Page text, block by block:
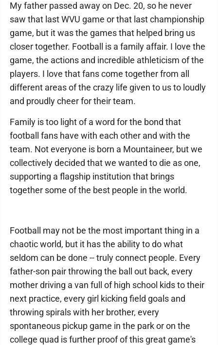
My father passed away on Dec. 20, so he never
saw that last WVU game or that last championship
game, but it was the games that helped bring us
closer together. Football is a family affair. I love the
game, the actions and incredible athleticism of the
players. I love that fans come together from all
different areas of the crazy life given to us to loudly
and proudly cheer for their team.
Family is too light of a word for the bond that
football fans have with each other and with the
team. Not everyone is born a Mountaineer, but we
collectively decided that we wanted to die as one,
supporting a flagship institution that brings
together some of the best people in the world.
Football may not be the most important thing in a
chaotic world, but it has the ability to do what
seldom can be done -- truly connect people. Every
father-son pair throwing the ball out back, every
mother driving a van full of high school kids to their
next practice, every girl kicking field goals and
throwing spirals with her brother, every
spontaneous pickup game in the park or on the
college quad is further proof of this great game's